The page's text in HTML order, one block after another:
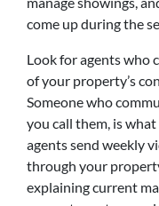
come up during the
Look for agents who
of your property’s
Someone who
you call them, is
agents send weekly
through your
explaining current